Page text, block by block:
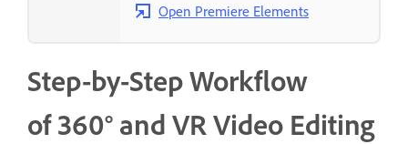
Open Premiere Elements
Step-by-Step Workflow
of 360° and VR Video Editing